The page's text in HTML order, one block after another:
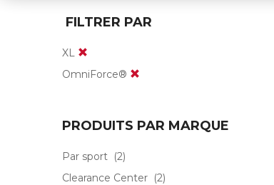
FILTRER PAR
XL
OmniForce®
PRODUITS PAR MARQUE
Par sport (2)
Clearance Center (2)